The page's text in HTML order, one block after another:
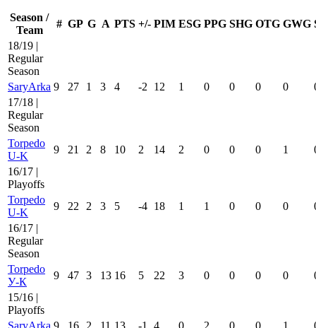
Season /
Team
# GP G A PTS +/- PIM ESG PPG SHG OTG GWG
18/19 |
Regular
Season
SaryArka 9 27 1 3 4 -2 12 1 0 0 0 0
17/18 |
Regular
Season
Torpedo
U-K
9 21 2 8 10 2 14 2 0 0 0 1
16/17 |
Playoffs
Torpedo
U-K
9 22 2 3 5 -4 18 1 1 0 0 0
16/17 |
Regular
Season
Torpedo
У-К
9 47 3 13 16 5 22 3 0 0 0 0
15/16 |
Playoffs
SaryArka 9 16 2 11 13 -1 4 0 2 0 0 1